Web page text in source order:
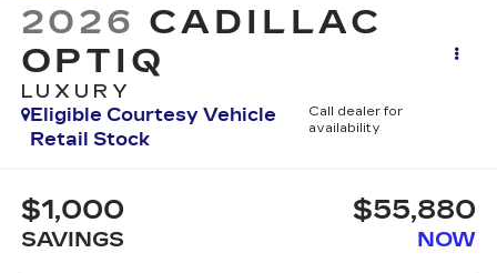
2026 CADILLAC
OPTIQ
LUXURY
Eligible Courtesy Vehicle
Retail Stock
Call dealer for
availability
$1,000
SAVINGS
$55,880
NOW